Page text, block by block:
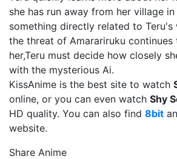
she has run away from her village
something directly related to Teru's
the threat of Amarariruku
her,Teru must decide how closely
with the mysterious Ai.
KissAnime is the best site to watch
online, or you can even watch Shy
HD quality. You can also find 8bit
website.
Share Anime